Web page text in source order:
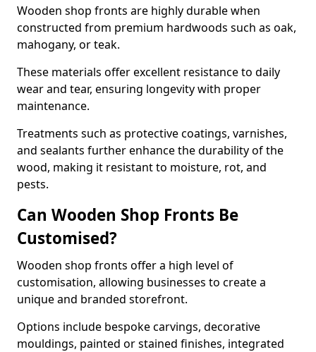
Wooden shop fronts are highly durable when
constructed from premium hardwoods such as oak,
mahogany, or teak.
These materials offer excellent resistance to daily
wear and tear, ensuring longevity with proper
maintenance.
Treatments such as protective coatings, varnishes,
and sealants further enhance the durability of the
wood, making it resistant to moisture, rot, and
pests.
Can Wooden Shop Fronts Be
Customised?
Wooden shop fronts offer a high level of
customisation, allowing businesses to create a
unique and branded storefront.
Options include bespoke carvings, decorative
mouldings, painted or stained finishes, integrated